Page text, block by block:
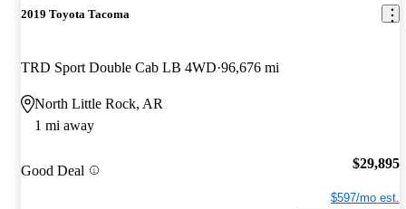
2019 Toyota Tacoma
TRD Sport Double Cab LB 4WD 96,676 mi
North Little Rock, AR
1 mi away
Good Deal $29,895
$597/mo est.